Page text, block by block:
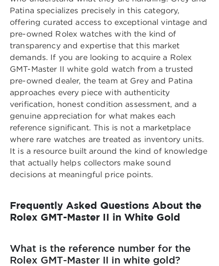
Patina specializes precisely in this category,
offering curated access to exceptional vintage and
pre-owned Rolex watches with the kind of
transparency and expertise that this market
demands. If you are looking to acquire a Rolex
GMT-Master II white gold watch from a trusted
pre-owned dealer, the team at Grey and Patina
approaches every piece with authenticity
verification, honest condition assessment, and a
genuine appreciation for what makes each
reference significant. This is not a marketplace
where rare watches are treated as inventory units.
It is a resource built around the kind of knowledge
that actually helps collectors make sound
decisions at meaningful price points.
Frequently Asked Questions About the
Rolex GMT-Master II in White Gold
What is the reference number for the
Rolex GMT-Master II in white gold?